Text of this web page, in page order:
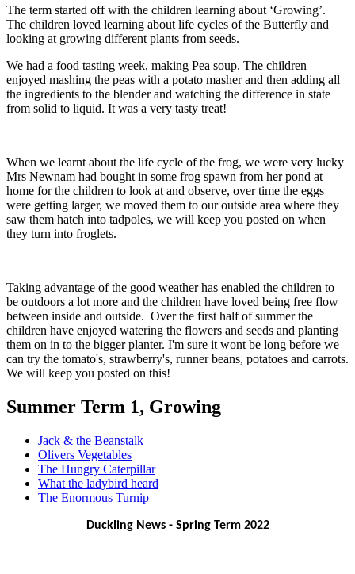
The term started off with the children learning about ‘Growing’.
The children loved learning about life cycles of the Butterfly and
looking at growing different plants from seeds.
We had a food tasting week, making Pea soup. The children
enjoyed mashing the peas with a potato masher and then adding all
the ingredients to the blender and watching the difference in state
from solid to liquid. It was a very tasty treat!
When we learnt about the life cycle of the frog, we were very lucky
Mrs Newnam had bought in some frog spawn from her pond at
home for the children to look at and observe, over time the eggs
were getting larger, we moved them to our outside area where they
saw them hatch into tadpoles, we will keep you posted on when
they turn into froglets.
Taking advantage of the good weather has enabled the children to
be outdoors a lot more and the children have loved being free flow
between inside and outside. Over the first half of summer the
children have enjoyed watering the flowers and seeds and planting
them on in to the bigger planter. I'm sure it wont be long before we
can try the tomato's, strawberry's, runner beans, potatoes and carrots.
We will keep you posted on this!
Summer Term 1, Growing
Jack & the Beanstalk
Olivers Vegetables
The Hungry Caterpillar
What the ladybird heard
The Enormous Turnip
Duckling News - Spring Term 2022